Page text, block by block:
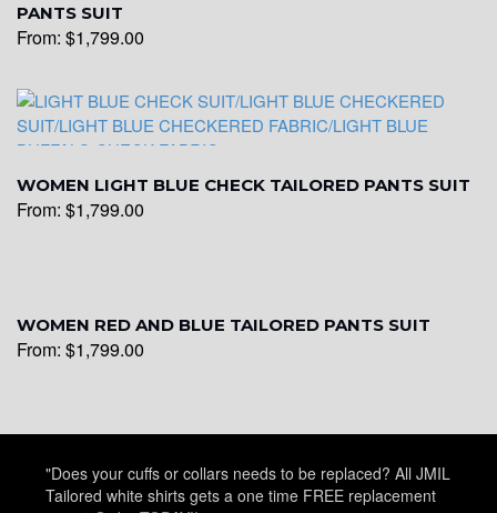
PANTS SUIT
From: $1,799.00
WOMEN LIGHT BLUE CHECK TAILORED PANTS SUIT
From: $1,799.00
WOMEN RED AND BLUE TAILORED PANTS SUIT
From: $1,799.00
"Does your cuffs or collars needs to be replaced? All JMIL
Tailored white shirts gets a one time FREE replacement